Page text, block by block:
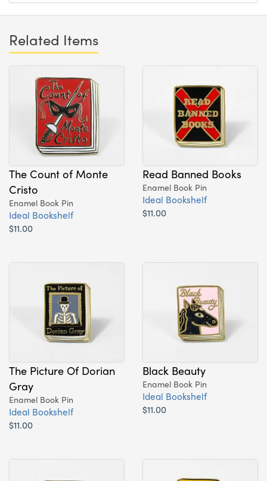
Related Items
The Count of Monte
Cristo
Enamel Book Pin
Ideal Bookshelf
$11.00
Read Banned Books
Enamel Book Pin
Ideal Bookshelf
$11.00
The Picture Of Dorian
Gray
Enamel Book Pin
Ideal Bookshelf
$11.00
Black Beauty
Enamel Book Pin
Ideal Bookshelf
$11.00